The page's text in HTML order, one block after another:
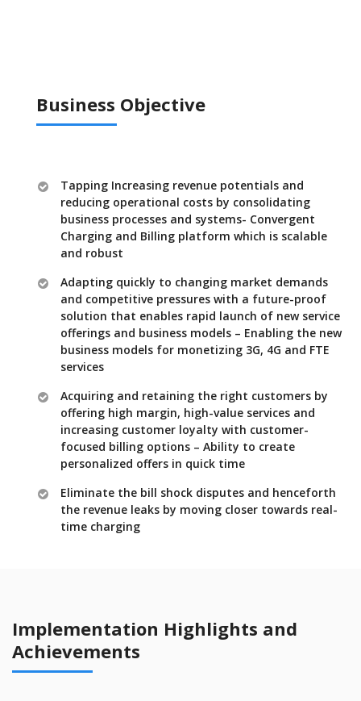
Business Objective
Tapping Increasing revenue potentials and
reducing operational costs by consolidating
business processes and systems- Convergent
Charging and Billing platform which is scalable
and robust
Adapting quickly to changing market demands
and competitive pressures with a future-proof
solution that enables rapid launch of new service
offerings and business models – Enabling the new
business models for monetizing 3G, 4G and FTE
services
Acquiring and retaining the right customers by
offering high margin, high-value services and
increasing customer loyalty with customer-
focused billing options – Ability to create
personalized offers in quick time
Eliminate the bill shock disputes and henceforth
the revenue leaks by moving closer towards real-
time charging
Implementation Highlights and
Achievements